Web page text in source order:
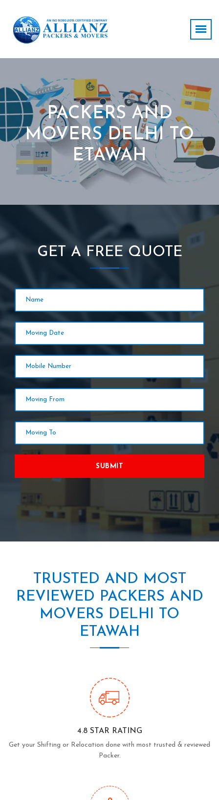
PACKERS AND
MOVERS DELHI TO
ETAWAH
GET A FREE QUOTE
SUBMIT
TRUSTED AND MOST
REVIEWED PACKERS AND
MOVERS DELHI TO
ETAWAH
4.8 STAR RATING
Get your Shifting or Relocation done with most trusted & reviewed
Packer.